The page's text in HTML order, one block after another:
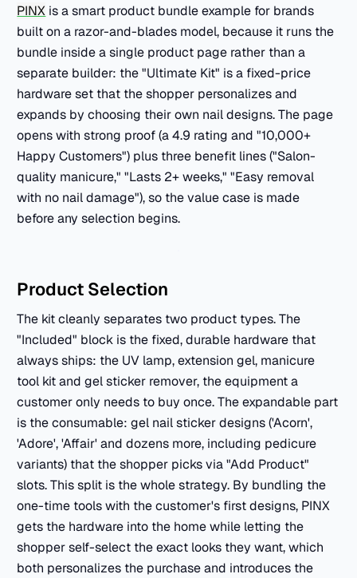
PINX is a smart product bundle example for brands
built on a razor-and-blades model, because it runs the
bundle inside a single product page rather than a
separate builder: the "Ultimate Kit" is a fixed-price
hardware set that the shopper personalizes and
expands by choosing their own nail designs. The page
opens with strong proof (a 4.9 rating and "10,000+
Happy Customers") plus three benefit lines ("Salon-
quality manicure," "Lasts 2+ weeks," "Easy removal
with no nail damage"), so the value case is made
before any selection begins.
Product Selection
The kit cleanly separates two product types. The
"Included" block is the fixed, durable hardware that
always ships: the UV lamp, extension gel, manicure
tool kit and gel sticker remover, the equipment a
customer only needs to buy once. The expandable part
is the consumable: gel nail sticker designs ('Acorn',
'Adore', 'Affair' and dozens more, including pedicure
variants) that the shopper picks via "Add Product"
slots. This split is the whole strategy. By bundling the
one-time tools with the customer's first designs, PINX
gets the hardware into the home while letting the
shopper self-select the exact looks they want, which
both personalizes the purchase and introduces the